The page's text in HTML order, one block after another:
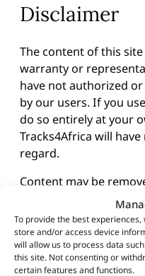
To provide the best
store and/or access device
will allow us to process data
this site. Not consenting or
certain features and functions.
Disclaimer
The content of this
warranty or
have not authorized
by our users. If you
do so entirely at your
Tracks4Africa will
regard.
Content may be
Tracks4Africa
and by submitting
right to use it.